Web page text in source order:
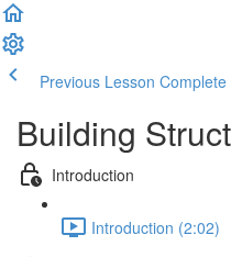
Previous Lesson
Building
Introduction
Introduction (2:02)